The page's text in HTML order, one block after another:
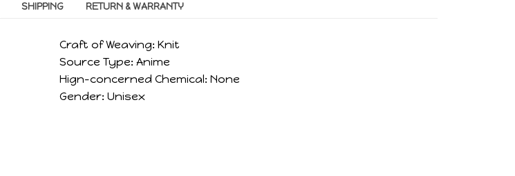
SHIPPING RETURN & WARRANTY
Craft of Weaving: Knit
Source Type: Anime
Hign-concerned Chemical: None
Gender: Unisex